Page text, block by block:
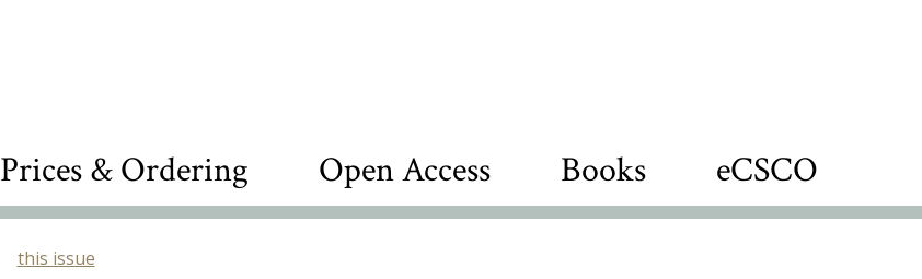
Prices & Ordering Open Access Books eCSCO
this issue